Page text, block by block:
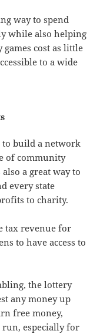
way to spend
while also helping
games cost as little
to a wide
to build a network
of community
a great way to
every state
to charity.
tax revenue for
to have access to
the lottery
any money up
free money,
especially for